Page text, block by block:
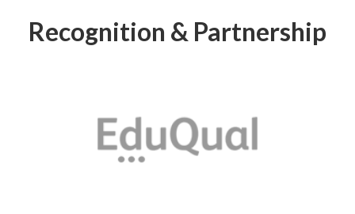
Recognition & Partnership